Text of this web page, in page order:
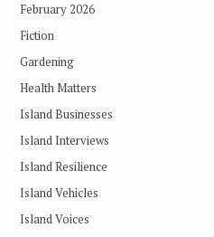
February 2026
Fiction
Gardening
Health Matters
Island Businesses
Island Interviews
Island Resilience
Island Vehicles
Island Voices